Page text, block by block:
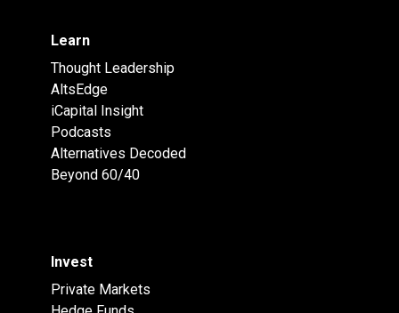
Learn
Thought Leadership
AltsEdge
iCapital Insight
Podcasts
Alternatives Decoded
Beyond 60/40
Invest
Private Markets